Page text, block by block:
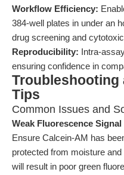
Workflow Efficiency:
384-well plates in under an
drug screening and
Reproducibility: Intra-
ensuring confidence in
Troubleshooting
Tips
Common Issues and
Weak Fluorescence
Ensure Calcein-AM has
protected from moisture
will result in poor green